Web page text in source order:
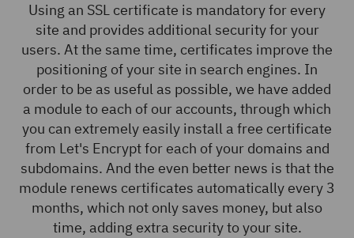
Using an SSL certificate is mandatory for every
site and provides additional security for your
users. At the same time, certificates improve the
positioning of your site in search engines. In
order to be as useful as possible, we have added
a module to each of our accounts, through which
you can extremely easily install a free certificate
from Let's Encrypt for each of your domains and
subdomains. And the even better news is that the
module renews certificates automatically every 3
months, which not only saves money, but also
time, adding extra security to your site.